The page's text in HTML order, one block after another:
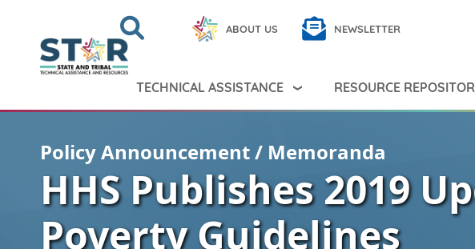
Search Peer TA
Search ABOUT US NEWSLETTER
TECHNICAL ASSISTANCE RESOURCE
Policy Announcement / Memoranda
HHS Publishes 2019
Poverty Guidelines